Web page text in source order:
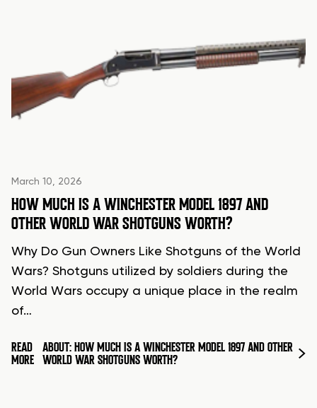
March 10, 2026
HOW MUCH IS A WINCHESTER MODEL 1897 AND
OTHER WORLD WAR SHOTGUNS WORTH?
Why Do Gun Owners Like Shotguns of the World
Wars? Shotguns utilized by soldiers during the
World Wars occupy a unique place in the realm
of…
READ
MORE
ABOUT: HOW MUCH IS A WINCHESTER MODEL 1897 AND OTHER
WORLD WAR SHOTGUNS WORTH?